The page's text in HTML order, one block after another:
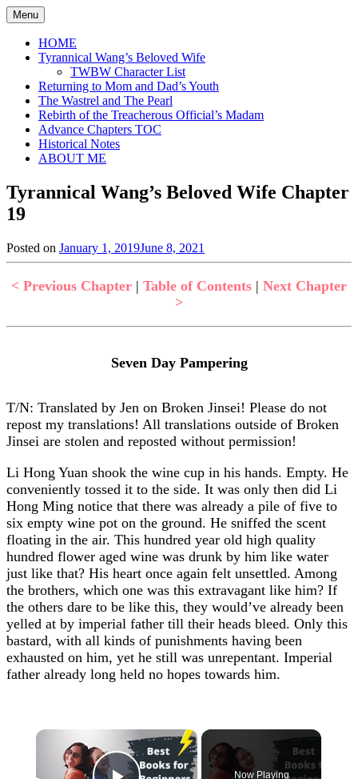
Skip
to
content
Menu
HOME
Tyrannical Wang’s Beloved Wife
TWBW Character List
Returning to Mom and Dad’s Youth
The Wastrel and The Pearl
Rebirth of the Treacherous Official’s Madam
Advance Chapters TOC
Historical Notes
ABOUT ME
Tyrannical Wang’s Beloved Wife Chapter
19
Posted on January 1, 2019June 8, 2021
Jen
Tyrannical
Beloved
< Previous Chapter | Table of Contents | Next Chapter
>
Seven Day Pampering
T/N: Translated by Jen on Broken Jinsei! Please do not
repost my translations! All translations outside of Broken
Jinsei are stolen and reposted without permission!
Li Hong Yuan shook the wine cup in his hands. Empty. He
conveniently tossed it to the side. It was only then did Li
Hong Ming notice that there was already a pile of five to
six empty wine pot on the ground. He sniffed the scent
floating in the air. This hundred year old high quality
hundred flower aged wine was drunk by him like water
just like that? His heart once again felt unsettled. Among
the brothers, which one was this extravagant like him? If
the others dare to be like this, they would’ve already been
yelled at by imperial father till their heads bleed. Only this
bastard, with all kinds of punishments having been
exhausted on him, yet he still was unrepentant. Imperial
father already long held no hopes towards him.
×
Now Playing